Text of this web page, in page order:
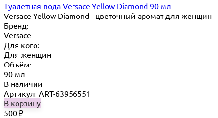
Туалетная вода Versace Yellow Diamond 90 мл
Versace Yellow Diamond - цветочный аромат для женщин
Бренд:
Versace
Для кого:
Для женщин
Объём:
90 мл
В наличии
Артикул: ART-63956551
В корзину
500 ₽